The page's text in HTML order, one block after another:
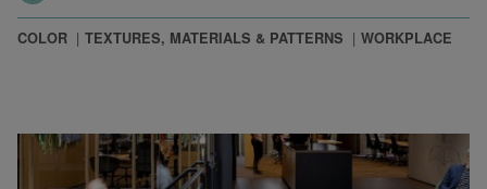
COLOR TEXTURES, MATERIALS & PATTERNS WORKPLACE